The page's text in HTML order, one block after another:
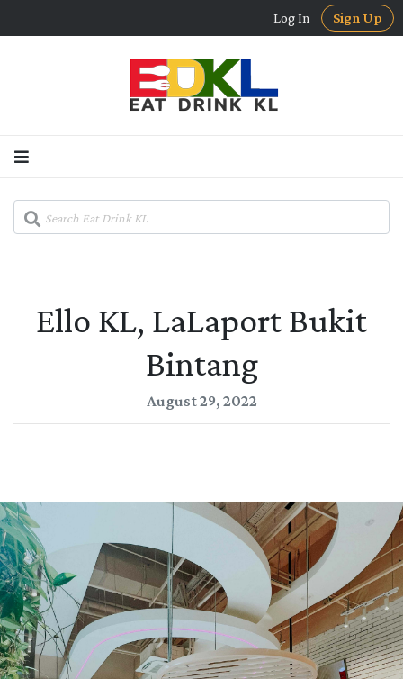
Log In Sign Up
Ello KL, LaLaport Bukit
Bintang
August 29, 2022